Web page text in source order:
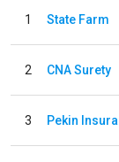
1 State Farm
2 CNA Surety
3 Pekin